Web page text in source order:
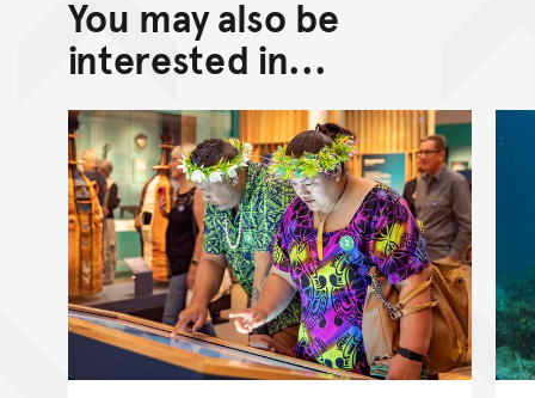
Back to top of main
Go back to top of page
You may also be
interested in...